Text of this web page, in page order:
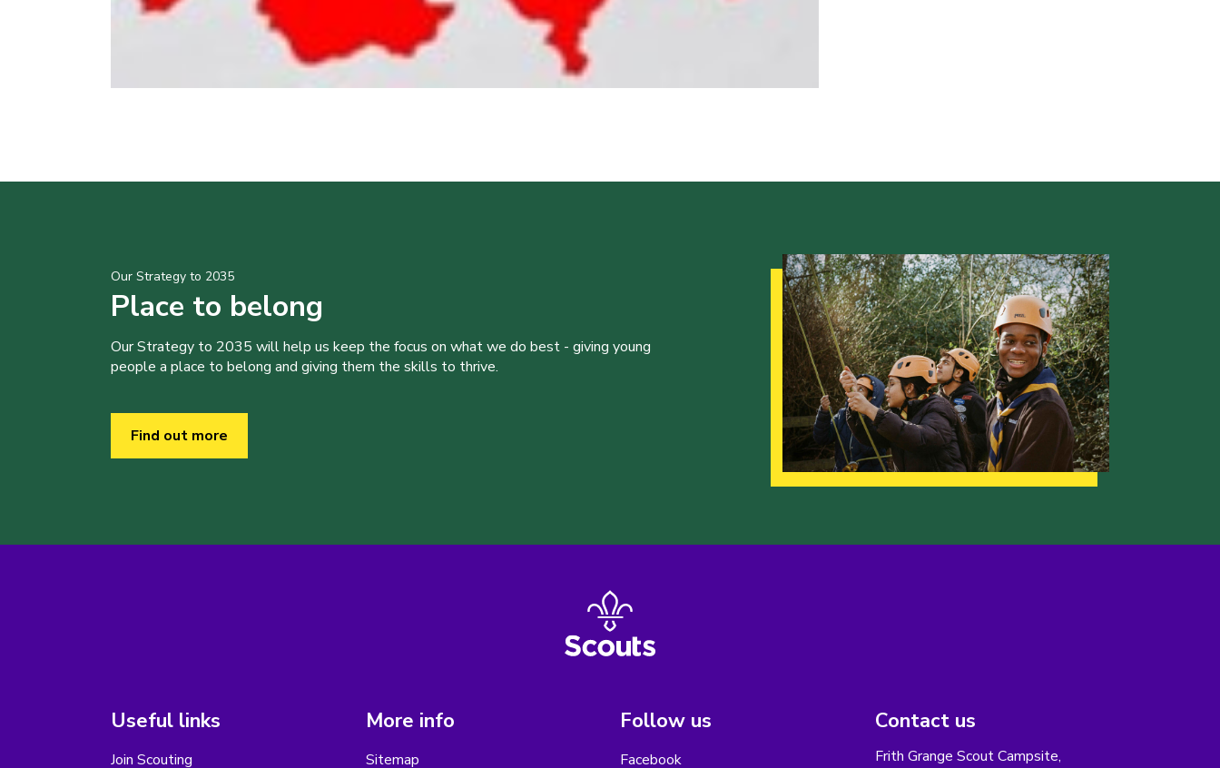
Our Strategy to 2035
Place to belong
Our Strategy to 2035 will help us keep the focus on what we do best - giving young
people a place to belong and giving them the skills to thrive.
Find out more
Useful links
Join Scouting
More info
Sitemap
Follow us
Facebook
Contact us
Frith Grange Scout Campsite,